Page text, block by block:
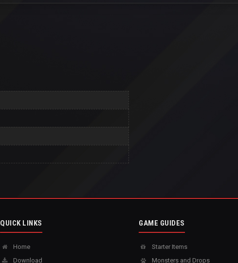
QUICK LINKS
Home
Download
GAME GUIDES
Starter Items
Monsters and Drops